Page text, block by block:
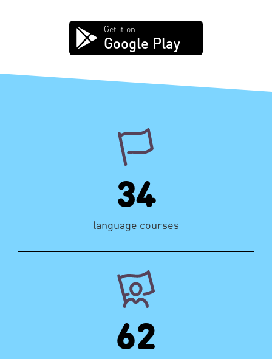
Get it on
Google Play
34
language courses
62